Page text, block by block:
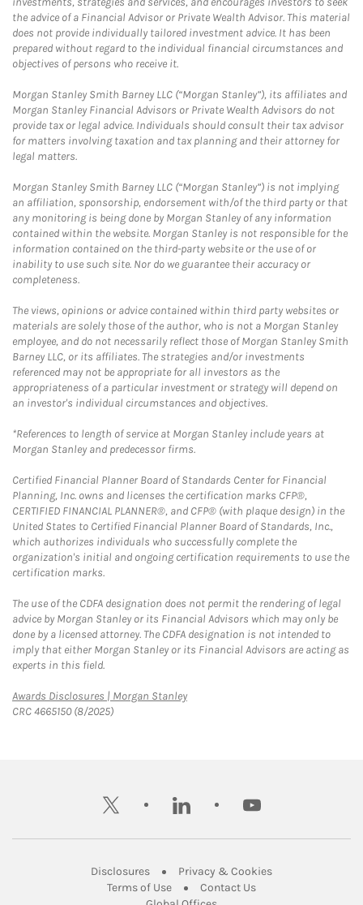
the advice of a Financial Advisor or Private Wealth Advisor. This material
does not provide individually tailored investment advice. It has been
prepared without regard to the individual financial circumstances and
objectives of persons who receive it.
Morgan Stanley Smith Barney LLC (“Morgan Stanley”), its affiliates and
Morgan Stanley Financial Advisors or Private Wealth Advisors do not
provide tax or legal advice. Individuals should consult their tax advisor
for matters involving taxation and tax planning and their attorney for
legal matters.
Morgan Stanley Smith Barney LLC (“Morgan Stanley”) is not implying
an affiliation, sponsorship, endorsement with/of the third party or that
any monitoring is being done by Morgan Stanley of any information
contained within the website. Morgan Stanley is not responsible for the
information contained on the third-party website or the use of or
inability to use such site. Nor do we guarantee their accuracy or
completeness.
The views, opinions or advice contained within third party websites or
materials are solely those of the author, who is not a Morgan Stanley
employee, and do not necessarily reflect those of Morgan Stanley Smith
Barney LLC, or its affiliates. The strategies and/or investments
referenced may not be appropriate for all investors as the
appropriateness of a particular investment or strategy will depend on
an investor's individual circumstances and objectives.
*References to length of service at Morgan Stanley include years at
Morgan Stanley and predecessor firms.
Certified Financial Planner Board of Standards Center for Financial
Planning, Inc. owns and licenses the certification marks CFP®,
CERTIFIED FINANCIAL PLANNER®, and CFP® (with plaque design) in the
United States to Certified Financial Planner Board of Standards, Inc.,
which authorizes individuals who successfully complete the
organization's initial and ongoing certification requirements to use the
certification marks.
The use of the CDFA designation does not permit the rendering of legal
advice by Morgan Stanley or its Financial Advisors which may only be
done by a licensed attorney. The CDFA designation is not intended to
imply that either Morgan Stanley or its Financial Advisors are acting as
experts in this field.
Awards Disclosures | Morgan StanleyLink Opens in New Tab
CRC 4665150 (8/2025)
twitter linkedin youtube
DisclosuresLink Opens in New Tab
Privacy & CookiesLink Opens in
Terms of UseLink Opens in New Tab
Contact UsLink Opens in New